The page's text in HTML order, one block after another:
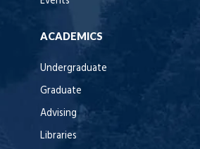
ACADEMICS
Undergraduate
Graduate
Advising
Libraries